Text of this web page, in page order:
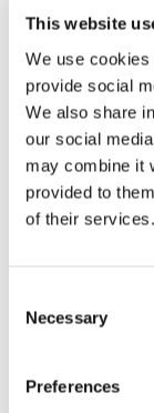
This website
We use
provide social
We also share
our social
may combine it
provided to
of their services.
Selection
Necessary
Preferences
Wacom
Pro Pen 3
Condition:
Pen Accuracy:
6In Stock